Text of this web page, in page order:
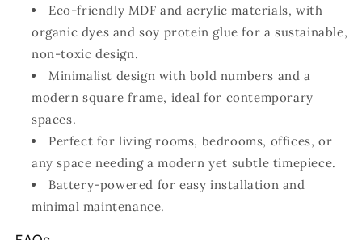
Eco-friendly MDF and acrylic materials, with
organic dyes and soy protein glue for a sustainable,
non-toxic design.
Minimalist design with bold numbers and a
modern square frame, ideal for contemporary
spaces.
Perfect for living rooms, bedrooms, offices, or
any space needing a modern yet subtle timepiece.
Battery-powered for easy installation and
minimal maintenance.